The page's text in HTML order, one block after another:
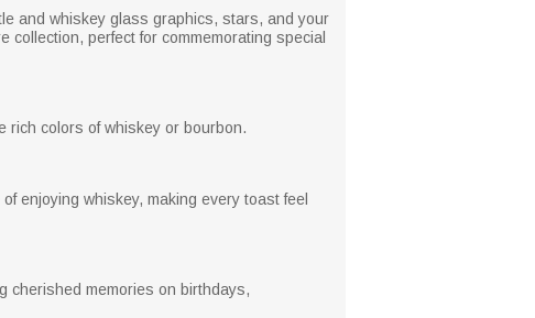
and whiskey glass graphics, stars, and your
perfect for commemorating special
rich colors of whiskey or bourbon.
enjoying whiskey, making every toast feel
cherished memories on birthdays,